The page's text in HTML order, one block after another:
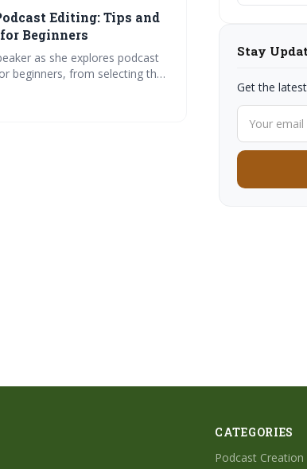
Editing: Tips and
Beginners
as she explores podcast
beginners, from selecting the
levels, adding music & sound
Stay
Get the
CATEGORIES
Podcast